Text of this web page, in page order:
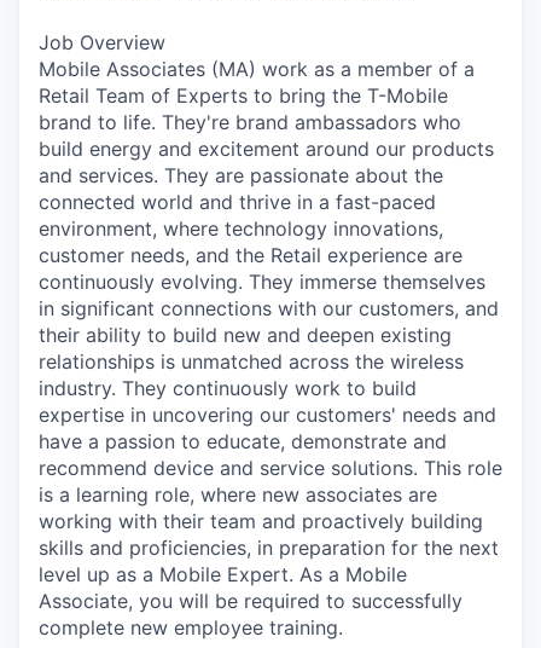
Job Overview
Mobile Associates (MA) work as a member of a
Retail Team of Experts to bring the T-Mobile
brand to life. They're brand ambassadors who
build energy and excitement around our products
and services. They are passionate about the
connected world and thrive in a fast-paced
environment, where technology innovations,
customer needs, and the Retail experience are
continuously evolving. They immerse themselves
in significant connections with our customers, and
their ability to build new and deepen existing
relationships is unmatched across the wireless
industry. They continuously work to build
expertise in uncovering our customers' needs and
have a passion to educate, demonstrate and
recommend device and service solutions. This role
is a learning role, where new associates are
working with their team and proactively building
skills and proficiencies, in preparation for the next
level up as a Mobile Expert. As a Mobile
Associate, you will be required to successfully
complete new employee training.